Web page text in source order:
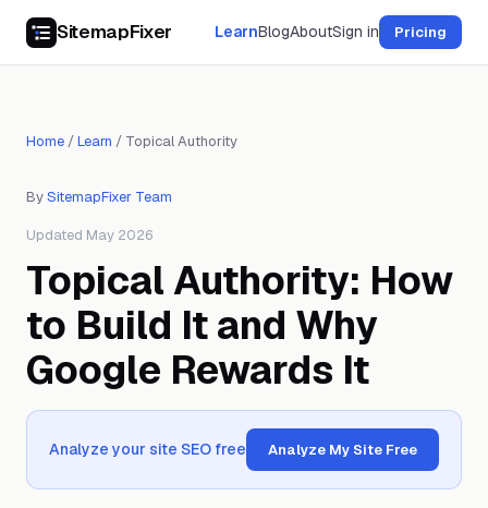
SitemapFixer LearnBlogAboutSign in Pricing
Home /Learn / Topical Authority
BySitemapFixer Team
Updated May 2026
Topical Authority: How
to Build It and Why
Google Rewards It
Analyze your site SEO free Analyze My Site Free